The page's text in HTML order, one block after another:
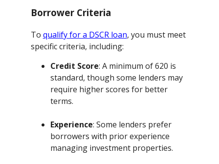
Borrower Criteria
To qualify for a DSCR loan, you must meet
specific criteria, including:
Credit Score: A minimum of 620 is
standard, though some lenders may
require higher scores for better
terms.
Experience: Some lenders prefer
borrowers with prior experience
managing investment properties.